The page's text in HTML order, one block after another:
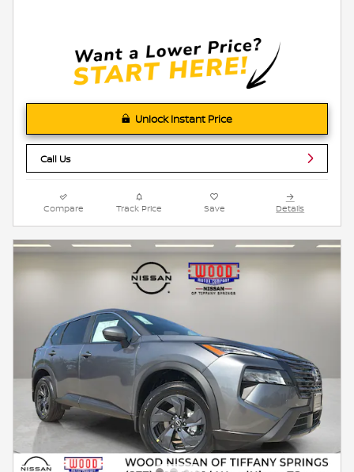
Unlock Instant Price
Call Us
Compare Track Price Save Details